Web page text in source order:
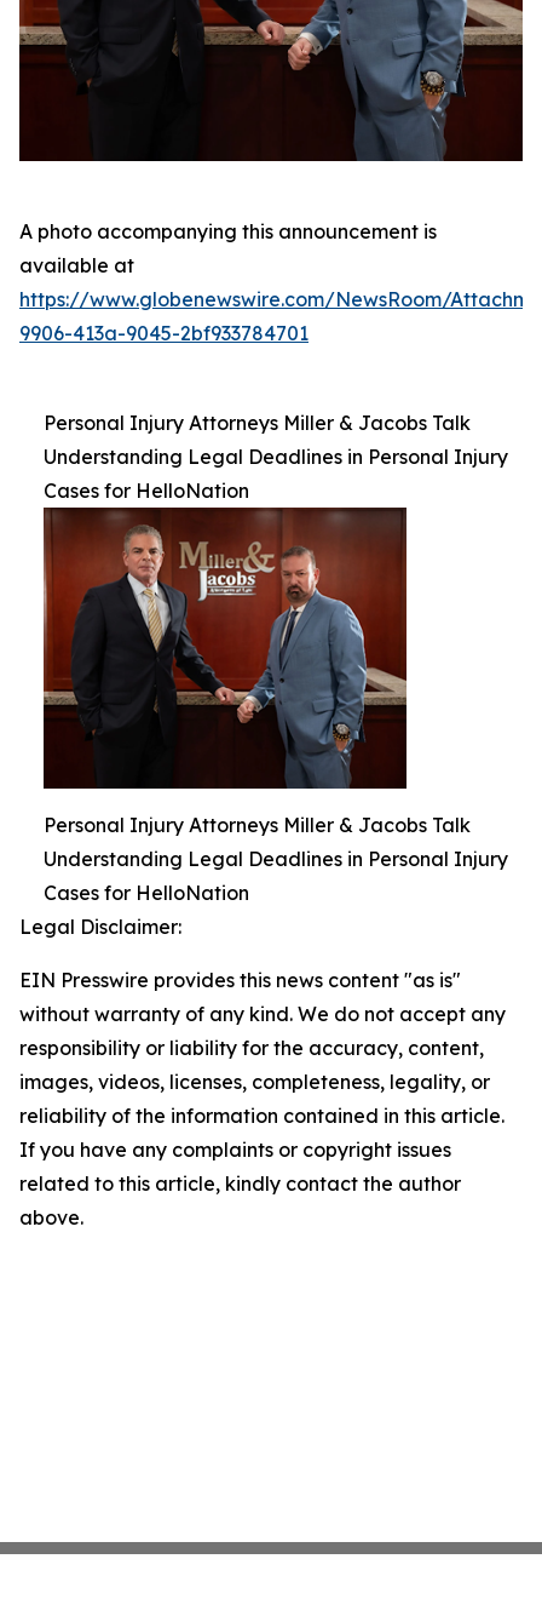
A photo accompanying this announcement is
available at
https://www.globenewswire.com/NewsRoom/
9906-413a-9045-2bf933784701
Personal Injury Attorneys Miller & Jacobs Talk
Understanding Legal Deadlines in Personal Injury
Cases for HelloNation
Personal Injury Attorneys Miller & Jacobs Talk
Understanding Legal Deadlines in Personal Injury
Cases for HelloNation
Legal Disclaimer:
EIN Presswire provides this news content "as is"
without warranty of any kind. We do not accept any
responsibility or liability for the accuracy, content,
images, videos, licenses, completeness, legality, or
reliability of the information contained in this article.
If you have any complaints or copyright issues
related to this article, kindly contact the author
above.